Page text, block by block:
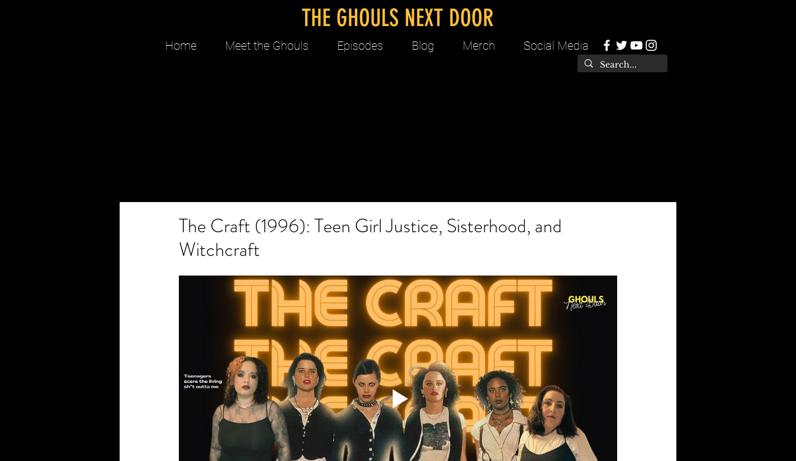
THE GHOULS NEXT DOOR
Home Meet the Ghouls Episodes Blog Merch Social Media
The Craft (1996): Teen Girl Justice, Sisterhood, and
Witchcraft